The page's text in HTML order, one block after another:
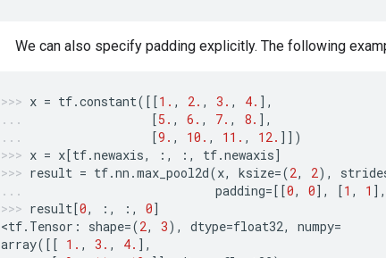
We can also specify padding explicitly. The following
x = tf.constant([[1. , 2. , 3. , 4. ],
[5. , 6. , 7. , 8. ],
[9. , 10. , 11. , 12. ]])
x = x[tf.newaxis, :, :, tf.newaxis]
result = tf.nn .max_pool2d(x, ksize=(2, 2),
padding=[[0, 0], [1 , 1 ],
result[0, :, :, 0]
<tf. Tensor : shape=(2, 3), dtype=float32, numpy=
array([[ 1. , 3. , 4. ],